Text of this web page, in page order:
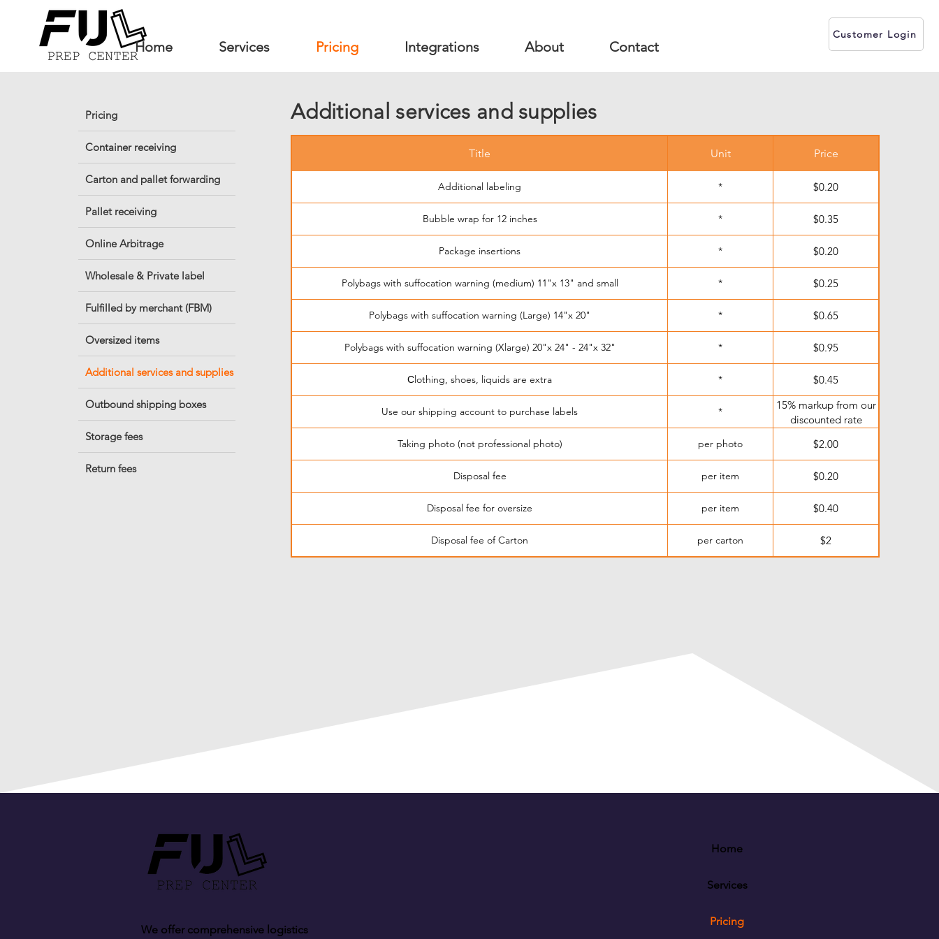
Home Services Pricing Integrations About Contact
Customer Login
Pricing
Container receiving
Carton and pallet forwarding
Pallet receiving
Online Arbitrage
Wholesale & Private label
Fulfilled by merchant (FBM)
Oversized items
Additional services and supplies
Outbound shipping boxes
Storage fees
Return fees
Additional services and supplies
Title Unit Price
Additional labeling * $0.20
Bubble wrap for 12 inches * $0.35
Package insertions * $0.20
Polybags with suffocation warning (medium) 11"x 13" and small * $0.25
Polybags with suffocation warning (Large) 14"x 20" * $0.65
Polybags with suffocation warning (Xlarge) 20"x 24" - 24"x 32" * $0.95
Сlothing, shoes, liquids are extra * $0.45
Use our shipping account to purchase labels *
15% markup from our
discounted rate
Taking photo (not professional photo) per photo $2.00
Disposal fee per item $0.20
Disposal fee for oversize per item $0.40
Disposal fee of Carton per carton $2
We offer comprehensive logistics
Home
Services
Pricing